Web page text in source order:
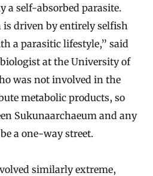
a self-absorbed parasite.
driven by entirely selfish
a parasitic lifestyle,” said
at the University of
was not involved in the
metabolic products, so
Sukunaarchaeum and any
a one-way street.
similarly extreme,